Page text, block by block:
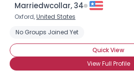
Marriedwcollar, 34
Oxford,United States
No Groups Joined Yet
Quick View
View Full Profile
Username, 00
City, Country
About Me